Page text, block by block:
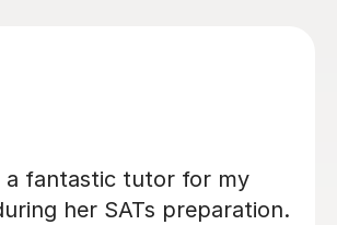
an excellent tutor for
& Maths, providing